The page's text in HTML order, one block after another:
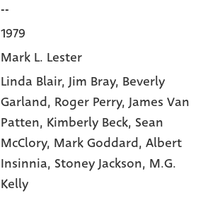
--
1979
Mark L. Lester
Linda Blair, Jim Bray, Beverly
Garland, Roger Perry, James Van
Patten, Kimberly Beck, Sean
McClory, Mark Goddard, Albert
Insinnia, Stoney Jackson, M.G.
Kelly